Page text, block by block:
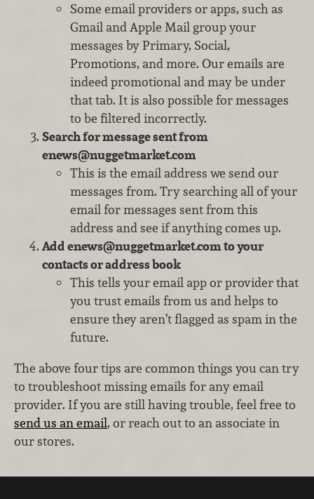
Some email providers or apps, such as
Gmail and Apple Mail group your
messages by Primary, Social,
Promotions, and more. Our emails are
indeed promotional and may be under
that tab. It is also possible for messages
to be filtered incorrectly.
Search for message sent from
enews@nuggetmarket.com
This is the email address we send our
messages from. Try searching all of your
email for messages sent from this
address and see if anything comes up.
Add enews@nuggetmarket.com to your
contacts or address book
This tells your email app or provider that
you trust emails from us and helps to
ensure they aren’t flagged as spam in the
future.
The above four tips are common things you can try
to troubleshoot missing emails for any email
provider. If you are still having trouble, feel free to
send us an email, or reach out to an associate in
our stores.